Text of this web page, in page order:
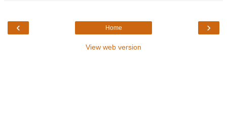
‹ ›
Home
View web version